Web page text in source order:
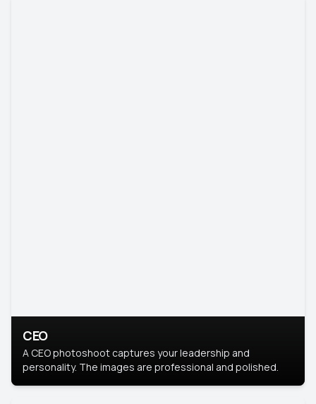
CEO
A CEO photoshoot captures your leadership and
personality. The images are professional and polished.